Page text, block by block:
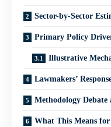
Sector-by-Sector
Primary Policy
Illustrative
Lawmakers’
Methodology
What This Means